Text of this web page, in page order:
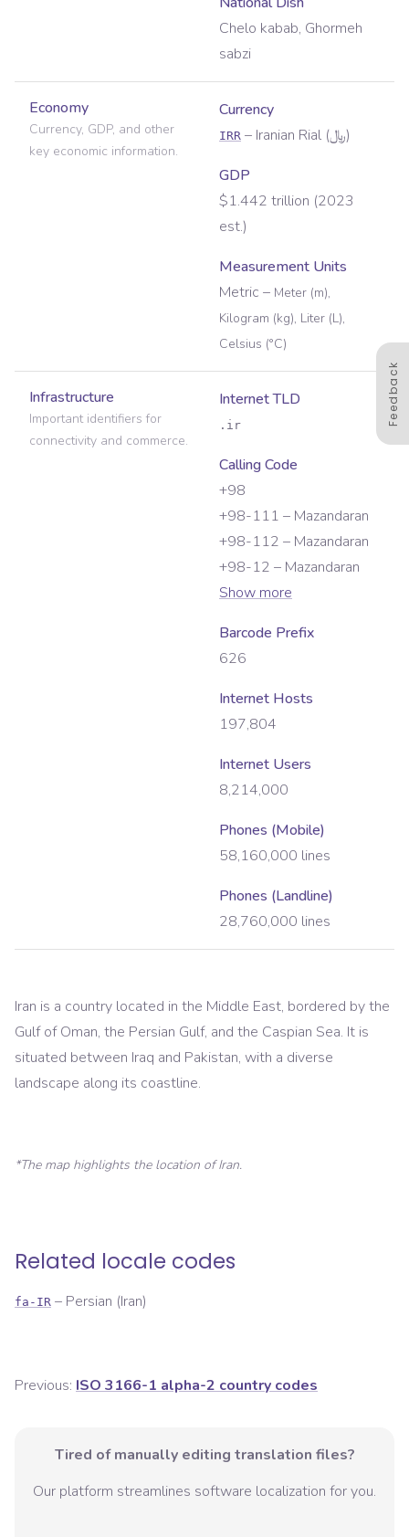
Chelo kabab, Ghormeh
sabzi
Economy
Currency, GDP, and other
key economic information.
Currency
IRR – Iranian Rial (﷼)
GDP
$1.442 trillion (2023
est.)
Measurement Units
Metric – Meter (m),
Kilogram (kg), Liter (L),
Celsius (°C)
Infrastructure
Important identifiers for
connectivity and commerce.
Internet TLD
.ir
Calling Code
+98
+98-111 – Mazandaran
+98-112 – Mazandaran
+98-12 – Mazandaran
Show more
Barcode Prefix
626
Internet Hosts
197,804
Internet Users
8,214,000
Phones (Mobile)
58,160,000 lines
Phones (Landline)
28,760,000 lines
Iran is a country located in the Middle East, bordered by the
Gulf of Oman, the Persian Gulf, and the Caspian Sea. It is
situated between Iraq and Pakistan, with a diverse
landscape along its coastline.
*The map highlights the location ofIran.
Related locale codes
fa-IR – Persian (Iran)
Previous: ISO 3166-1 alpha-2 country codes
Tired of manually editing translation files?
Our platform streamlines software localization for you.
Feedback